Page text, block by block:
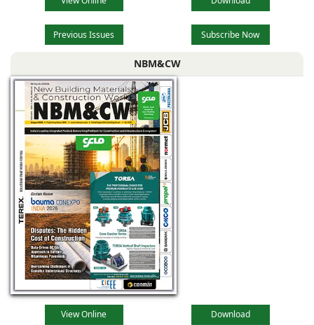
Previous Issues Subscribe Now
NBM&CW
View Online Download